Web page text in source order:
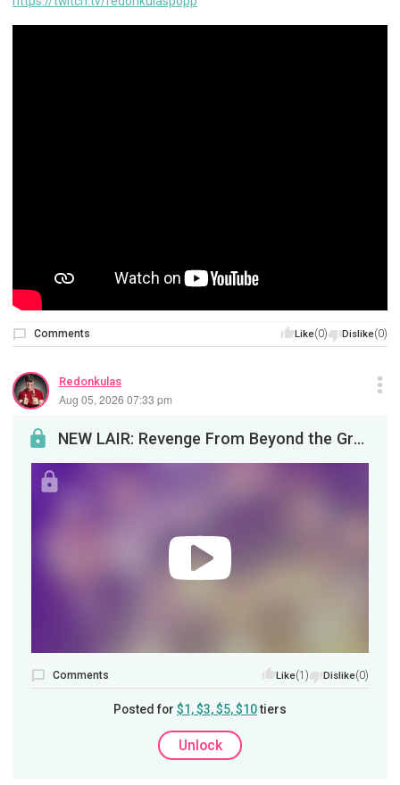
Like(0) Dislike(0)
Comments
Redonkulas
Aug 05, 2026 07:33 pm
NEW LAIR: Revenge From Beyond the GraveLife sucks, then you die. Then you can make it suck for th...
Comments Like(1) Dislike(0)
Posted for $1, $3, $5, $10tiers
Unlock